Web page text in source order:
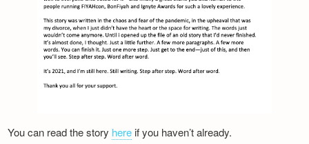
You can read the story here if you haven’t already.